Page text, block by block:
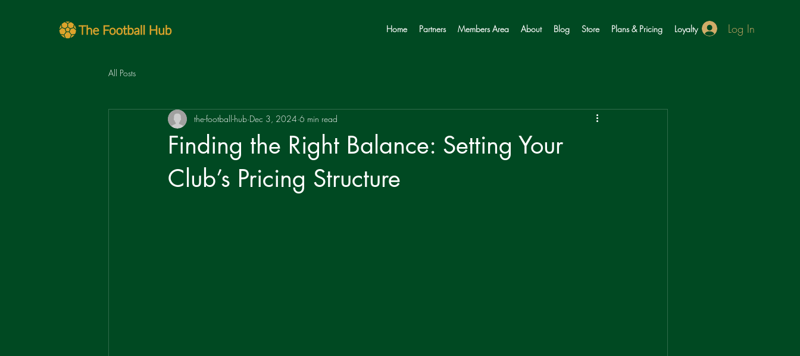
Home Partners Members Area About Blog Store Plans & Pricing Loyalty Log In
All Posts
Finding the Right Balance: Setting Your
Club’s Pricing Structure
the-football-hub Dec 3, 2024 6 min read